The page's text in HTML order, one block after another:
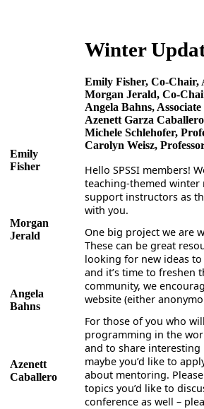
Emily
Fisher
Morgan
Jerald
Angela
Bahns
Azenett
Caballero
Winter
Emily Fisher, Co-Chair,
Morgan Jerald, Co-
Angela Bahns,
Azenett Garza
Michele Schlehofer,
Carolyn Weisz,
Hello SPSSI members!
teaching-themed winter
support instructors as
with you.
One big project we are
These can be great
looking for new ideas
and it’s time to freshen
community, we
website (either
For those of you who
programming in the
and to share
maybe you’d like to
about mentoring.
topics you’d like to
conference as well –